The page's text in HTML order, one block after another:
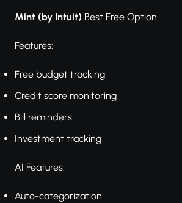
Mint (by Intuit) Best Free Option
Features:
Free budget tracking
Credit score monitoring
Bill reminders
Investment tracking
AI Features:
Auto-categorization